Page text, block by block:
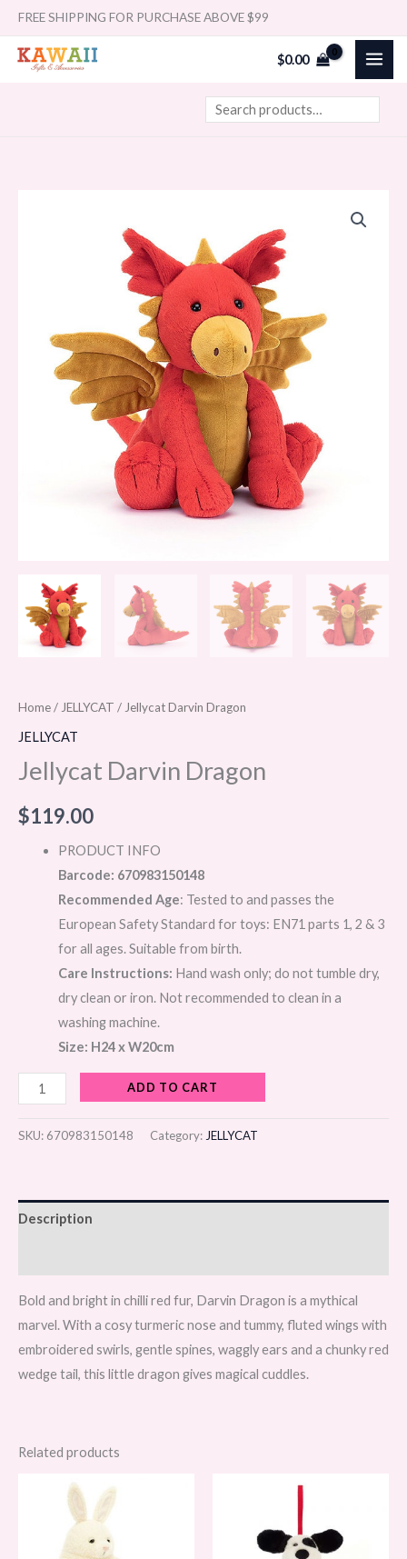
Skip
content
FREE SHIPPING FOR PURCHASE ABOVE $99
$0.00
Search
Home/JELLYCAT / Jellycat Darvin Dragon
JELLYCAT
Jellycat Darvin Dragon
$119.00
PRODUCT INFO
Barcode: 670983150148
Recommended Age: Tested to and passes the
European Safety Standard for toys: EN71 parts 1, 2 & 3
for all ages. Suitable from birth.
Care Instructions: Hand wash only; do not tumble dry,
dry clean or iron. Not recommended to clean in a
washing machine.
Size: H24 x W20cm
ADD TO CART
SKU: 670983150148 Category: JELLYCAT
Description
Bold and bright in chilli red fur, Darvin Dragon is a mythical
marvel. With a cosy turmeric nose and tummy, fluted wings with
embroidered swirls, gentle spines, waggly ears and a chunky red
wedge tail, this little dragon gives magical cuddles.
Related products